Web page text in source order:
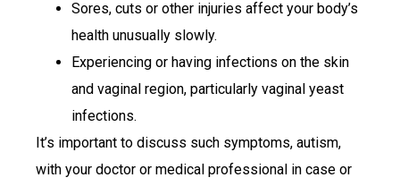
Sores, cuts or other injuries affect your body’s
health unusually slowly.
Experiencing or having infections on the skin
and vaginal region, particularly vaginal yeast
infections.
It’s important to discuss such symptoms, autism,
with your doctor or medical professional in case or